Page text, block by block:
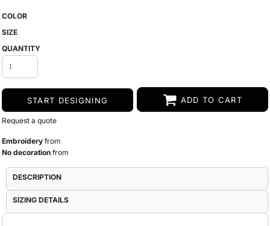
COLOR
SIZE
QUANTITY
START DESIGNING ADD TO CART
Request a quote
Embroidery from
No decoration from
DESCRIPTION
SIZING DETAILS